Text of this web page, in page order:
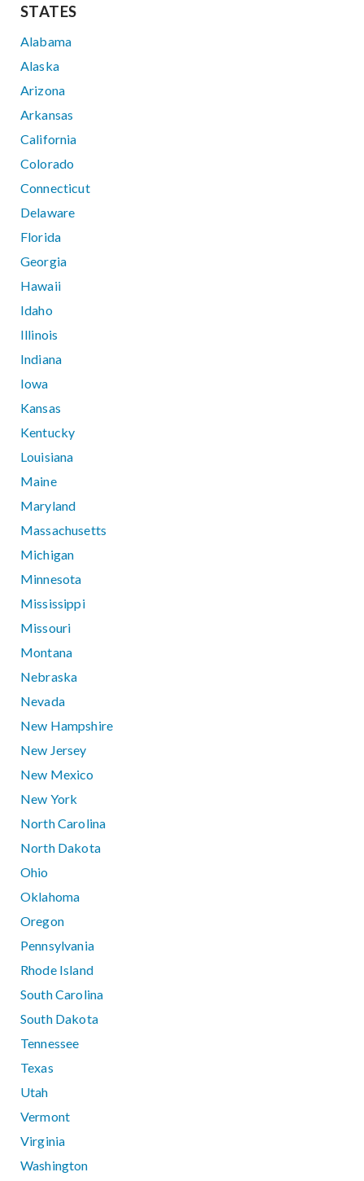
STATES
Alabama
Alaska
Arizona
Arkansas
California
Colorado
Connecticut
Delaware
Florida
Georgia
Hawaii
Idaho
Illinois
Indiana
Iowa
Kansas
Kentucky
Louisiana
Maine
Maryland
Massachusetts
Michigan
Minnesota
Mississippi
Missouri
Montana
Nebraska
Nevada
New Hampshire
New Jersey
New Mexico
New York
North Carolina
North Dakota
Ohio
Oklahoma
Oregon
Pennsylvania
Rhode Island
South Carolina
South Dakota
Tennessee
Texas
Utah
Vermont
Virginia
Washington